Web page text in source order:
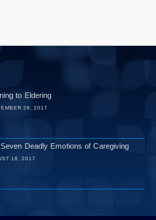
to Eldering
28, 2017
Deadly Emotions of Caregiving
18, 2017